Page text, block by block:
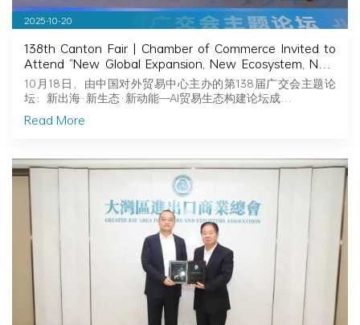
2025-10-20
138th Canton Fair | Chamber of Commerce Invited to
Attend “New Global Expansion, New Ecosystem, New
Momentum — Building an AI-Powered Trade
Ecosystem”
10月18日，由中国对外贸易中心主办的第138届广交会主题论
坛：新出海·新生态·新动能—AI贸易生态构建论坛成…
Read More